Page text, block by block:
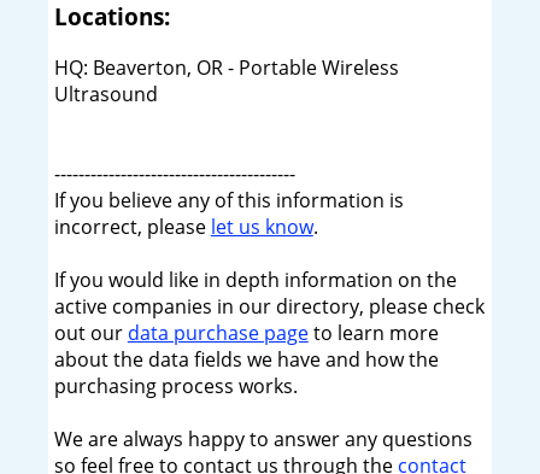
Locations:
HQ: Beaverton, OR - Portable Wireless
Ultrasound
----------------------------------------
If you believe any of this information is
incorrect, please let us know.
If you would like in depth information on the
active companies in our directory, please check
out our data purchase pageto learn more
about the data fields we have and how the
purchasing process works.
We are always happy to answer any questions
so feel free to contact us through the contact